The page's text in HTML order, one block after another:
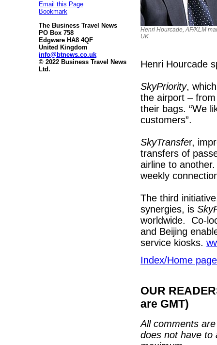
Email this Page
Bookmark
The Business Travel News
PO Box 758
Edgware HA8 4QF
United Kingdom
info@btnews.co.uk
© 2022 Business Travel News
Ltd.
Henri Hourcade, AF/KLM
UK
Henri Hourcade
SkyPriority,
the airport –
their bags. “We
customers”.
SkyTransfer,
transfers of
airline to
weekly
The third
synergies, is
worldwide. Co-
and Beijing
service kiosks.
Index/Home page
OUR
are GMT)
All comments
does not have to